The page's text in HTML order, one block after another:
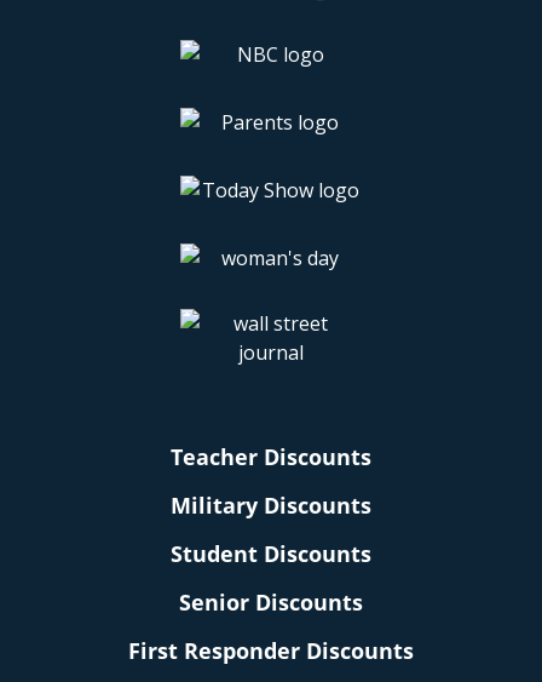
Teacher Discounts
Military Discounts
Student Discounts
Senior Discounts
First Responder Discounts